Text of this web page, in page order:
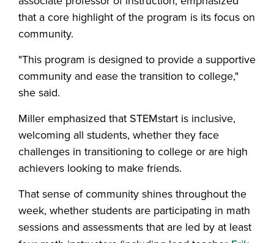
that a core highlight of the program is its focus on
community.
"This program is designed to provide a supportive
community and ease the transition to college,"
she said.
Miller emphasized that STEMstart is inclusive,
welcoming all students, whether they face
challenges in transitioning to college or are high
achievers looking to make friends.
That sense of community shines throughout the
week, whether students are participating in math
sessions and assessments that are led by at least